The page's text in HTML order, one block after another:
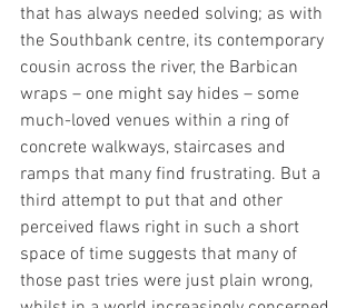
that has always needed solving; as with
the Southbank centre, its contemporary
cousin across the river, the Barbican
wraps – one might say hides – some
much-loved venues within a ring of
concrete walkways, staircases and
ramps that many find frustrating. But a
third attempt to put that and other
perceived flaws right in such a short
space of time suggests that many of
those past tries were just plain wrong,